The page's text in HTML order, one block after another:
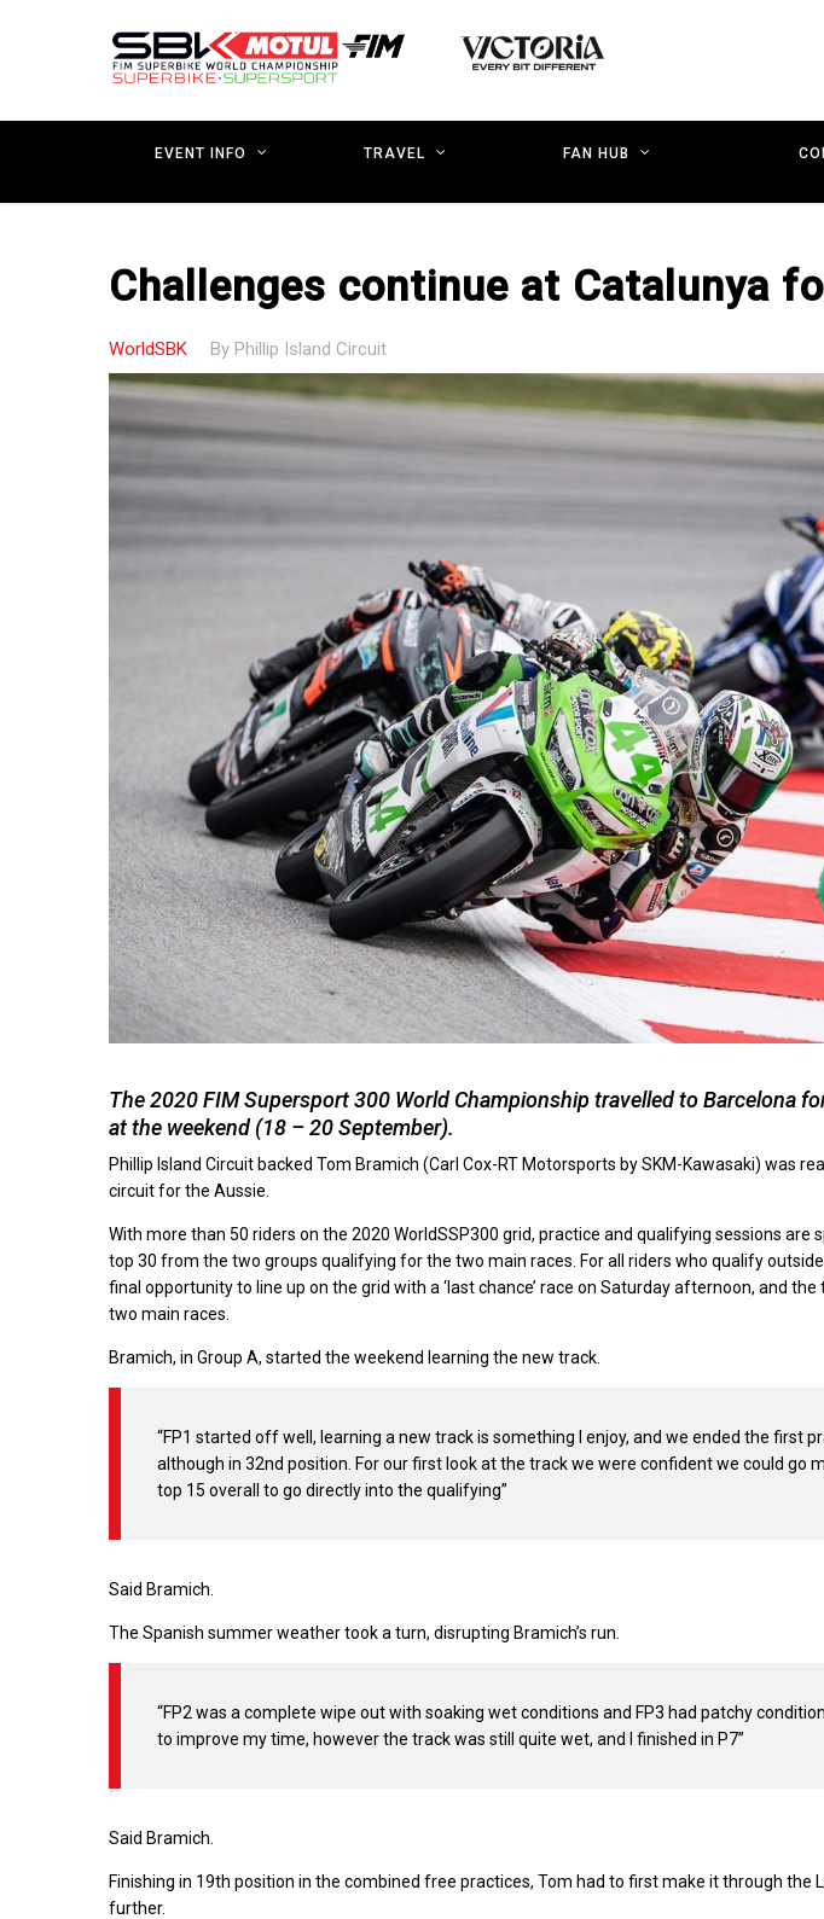
EVENT INFO TRAVEL FAN HUB
Challenges continue at Catalunya
WorldSBK By Phillip Island Circuit
The 2020 FIM Supersport 300 World Championship travelled to Barcelona
at the weekend (18 – 20 September).
Phillip Island Circuit backed Tom Bramich (Carl Cox-RT Motorsports by SKM-Kawasaki) was
circuit for the Aussie.
With more than 50 riders on the 2020 WorldSSP300 grid, practice and qualifying sessions are
top 30 from the two groups qualifying for the two main races. For all riders who qualify
final opportunity to line up on the grid with a ‘last chance’ race on Saturday afternoon, and
two main races.
Bramich, in Group A, started the weekend learning the new track.
“FP1 started off well, learning a new track is something I enjoy, and we ended the first
although in 32nd position. For our first look at the track we were confident we could go
top 15 overall to go directly into the qualifying”
Said Bramich.
The Spanish summer weather took a turn, disrupting Bramich’s run.
“FP2 was a complete wipe out with soaking wet conditions and FP3 had patchy
to improve my time, however the track was still quite wet, and I finished in P7”
Said Bramich.
Finishing in 19th position in the combined free practices, Tom had to first make it through the
further.